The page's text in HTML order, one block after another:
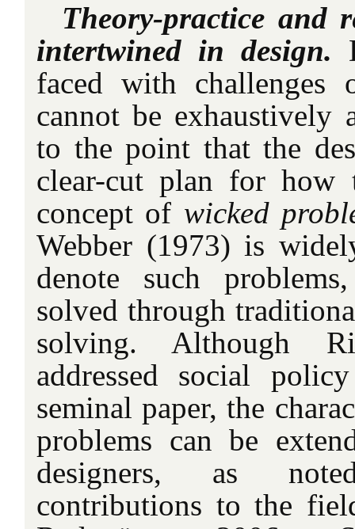
Theory-practice and
intertwined in design.
faced with challenges
cannot be exhaustively
to the point that the
clear-cut plan for how
concept of wicked
Webber (1973) is
denote such
solved through
solving. Although
addressed social
seminal paper, the
problems can be
designers, as
contributions to the